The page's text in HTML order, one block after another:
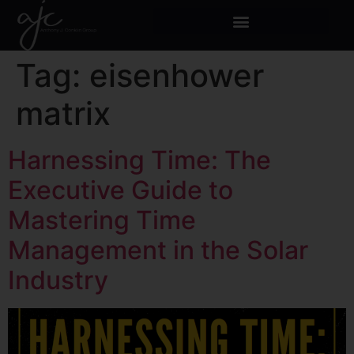
Tag: eisenhower
matrix
Harnessing Time: The
Executive Guide to
Mastering Time
Management in the Solar
Industry